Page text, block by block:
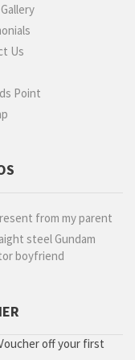
Us
Point
from my parent
steel Gundam
boyfriend
off your first